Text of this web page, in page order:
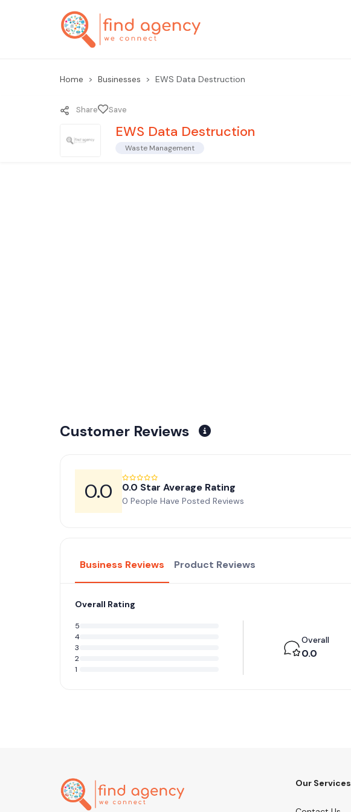
Home Businesses EWS Data Destruction
Share Save
EWS Data Destruction
Waste Management
Customer Reviews
0.0 0.0 Star Average Rating
0 People Have Posted Reviews
Business Reviews Product Reviews
Overall Rating
5
4
3
2
1
Overall
0.0
Our Services